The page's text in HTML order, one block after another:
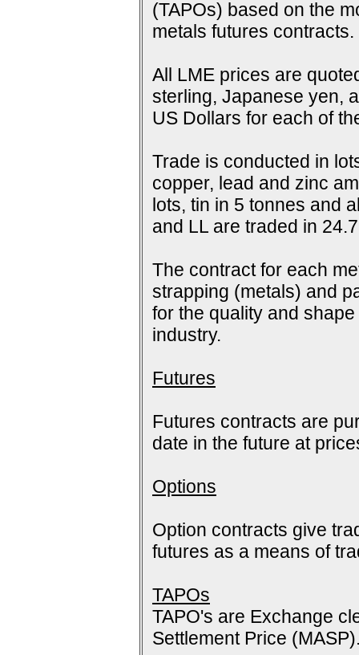
(TAPOs) based on the
metals futures contracts.
All LME prices are
sterling, Japanese yen,
US Dollars for each of
Trade is conducted in
copper, lead and zinc
lots, tin in 5 tonnes and
and LL are traded in
The contract for each
strapping (metals) and
for the quality and
industry.
Futures
Futures contracts are
date in the future at
Options
Option contracts give
futures as a means of
TAPOs
TAPO's are Exchange
Settlement Price